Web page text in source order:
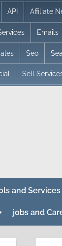
API Affiliate
Emails
Seo
Sell
and Services
jobs and